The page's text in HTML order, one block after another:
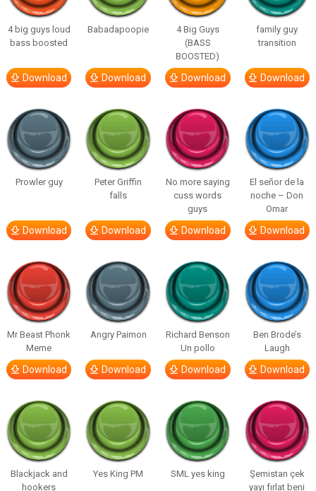
4 big guys loud
bass boosted
Download
Babadapoopie
Download
4 Big Guys
(BASS
BOOSTED)
Download
family guy
transition
Download
Prowler guy
Download
Peter Griffin
falls
Download
No more saying
cuss words
guys
Download
El señor de la
noche – Don
Omar
Download
Mr Beast Phonk
Meme
Download
Angry Paimon
Download
Richard Benson
Un pollo
Download
Ben Brode’s
Laugh
Download
Blackjack and
hookers
Yes King PM SML yes king
Şemistan çek
yayı fırlat beni